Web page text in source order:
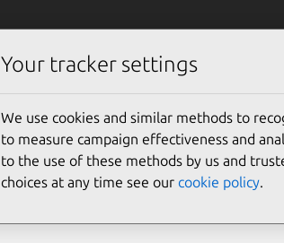
Your tracker settings
We use cookies and similar methods to
to measure campaign effectiveness and
to the use of these methods by us and
choices at any time see our cookie policy.